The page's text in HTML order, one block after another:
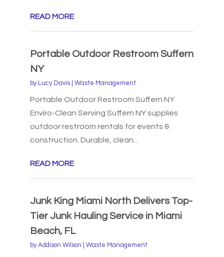
READ MORE
Portable Outdoor Restroom Suffern
NY
by Lucy Davis| Waste Management
Portable Outdoor Restroom Suffern NY
Enviro-Clean Serving Suffern NY supplies
outdoor restroom rentals for events &
construction. Durable, clean...
READ MORE
Junk King Miami North Delivers Top-
Tier Junk Hauling Service in Miami
Beach, FL
byAddison Wilson Waste Management